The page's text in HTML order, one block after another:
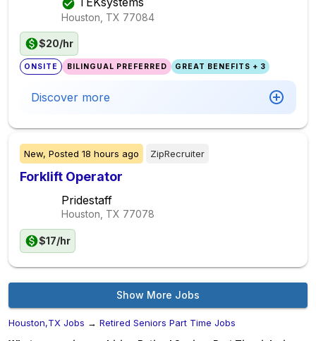
Houston, TX 77084
$20/hr
ONSITE BILINGUAL PREFERRED GREAT BENEFITS + 3
Discover more
New, Posted 18 hours ago ZipRecruiter
Forklift Operator
Pridestaff
Houston, TX 77078
$17/hr
Show More Jobs
Houston,TX Jobs → Retired Seniors Part Time Jobs